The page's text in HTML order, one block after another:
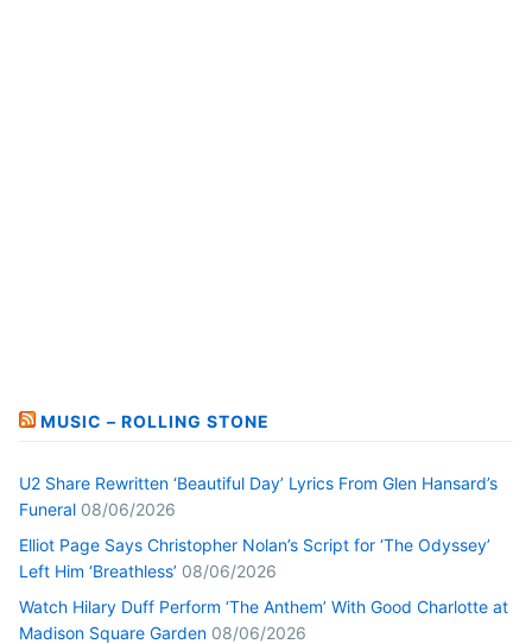
MUSIC – ROLLING STONE
U2 Share Rewritten ‘Beautiful Day’ Lyrics From Glen Hansard’s
Funeral 08/06/2026
Elliot Page Says Christopher Nolan’s Script for ‘The Odyssey’
Left Him ‘Breathless’ 08/06/2026
Watch Hilary Duff Perform ‘The Anthem’ With Good Charlotte at
Madison Square Garden 08/06/2026